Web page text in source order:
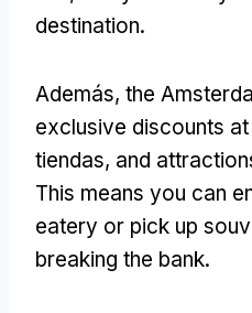
destination.
Además, the
exclusive discounts
tiendas, and
This means you can
eatery or pick up
breaking the bank.